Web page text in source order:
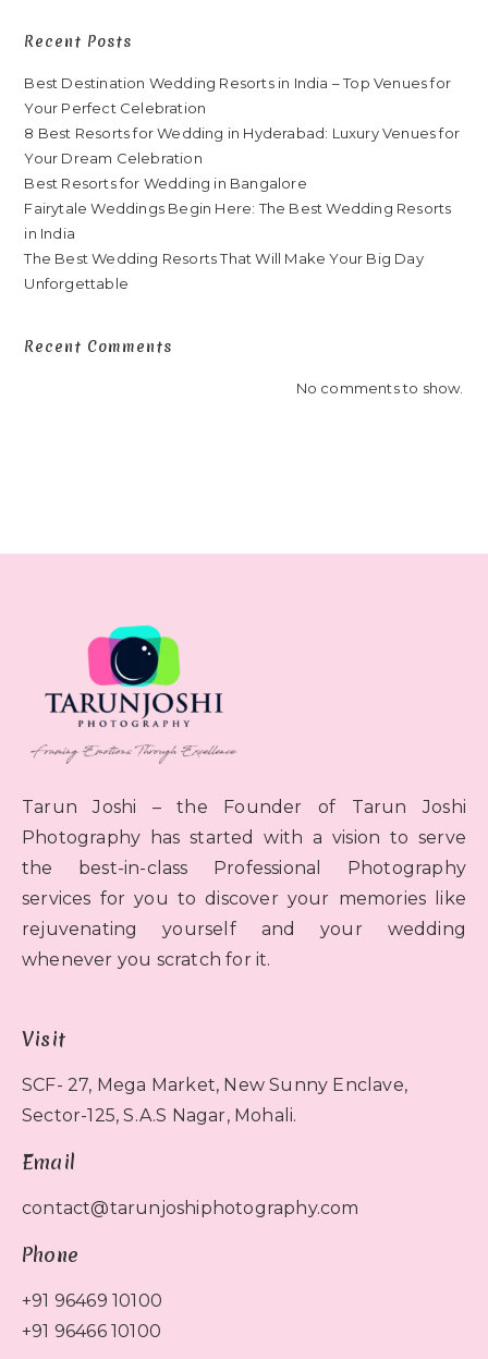
Recent Posts
Best Destination Wedding Resorts in India – Top Venues for
Your Perfect Celebration
8 Best Resorts for Wedding in Hyderabad: Luxury Venues for
Your Dream Celebration
Best Resorts for Wedding in Bangalore
Fairytale Weddings Begin Here: The Best Wedding Resorts
in India
The Best Wedding Resorts That Will Make Your Big Day
Unforgettable
Recent Comments
No comments to show.
Tarun Joshi – the Founder of Tarun Joshi
Photography has started with a vision to serve
the best-in-class Professional Photography
services for you to discover your memories like
rejuvenating yourself and your wedding
whenever you scratch for it.
Visit
SCF- 27, Mega Market, New Sunny Enclave,
Sector-125, S.A.S Nagar, Mohali.
Email
contact@tarunjoshiphotography.com
Phone
+91 96469 10100
+91 96466 10100